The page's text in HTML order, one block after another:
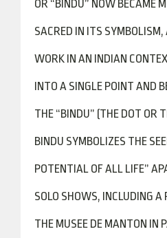
OR “BINDU” NOW BECAME
SACRED IN ITS SYMBOLISM,
WORK IN AN INDIAN
INTO A SINGLE POINT AND
THE “BINDU” (THE DOT OR
BINDU SYMBOLIZES THE
POTENTIAL OF ALL LIFE”
SOLO SHOWS, INCLUDING A
THE MUSEE DE MANTON IN